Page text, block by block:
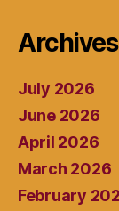
Archives
July 2026
June 2026
April 2026
March 2026
February